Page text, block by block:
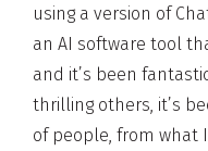
using a version of
an AI software tool
and it’s been
thrilling others, it’s
of people, from what